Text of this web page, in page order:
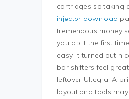
cartridges so taking
injector download
tremendous money
you do it the first
easy. It turned out
bar shifters feel
leftover Ultegra. A
layout and tools